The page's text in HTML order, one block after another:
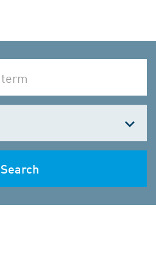
Search